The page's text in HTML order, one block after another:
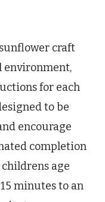
craft
environment,
for each
to be
encourage
completion
age
minutes to an